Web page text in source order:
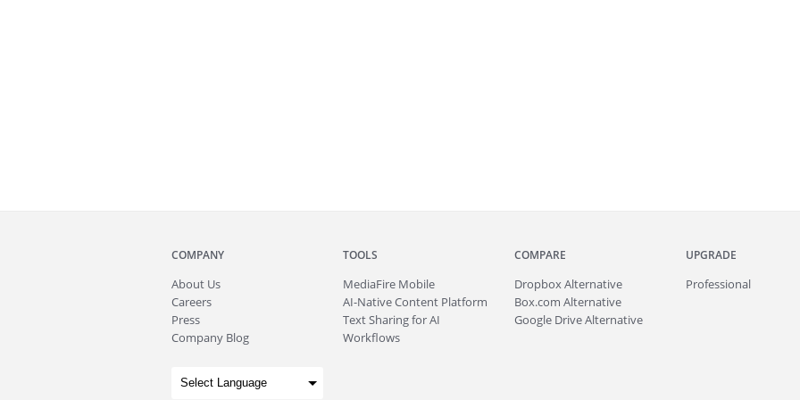
COMPANY
About Us
Careers
Press
Company Blog
TOOLS
MediaFire Mobile
AI-Native Content Platform
Text Sharing for AI
Workflows
COMPARE
Dropbox Alternative
Box.com Alternative
Google Drive Alternative
UPGRADE
Professional